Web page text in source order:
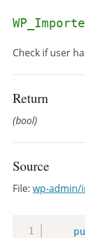
Check if user
Return
(bool)
Source
File:wp-admin/